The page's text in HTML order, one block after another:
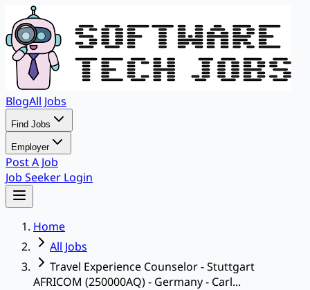
BlogAll Jobs
Find Jobs
Employer
Post A Job
Job Seeker Login
Home
All Jobs
Travel Experience Counselor - Stuttgart
AFRICOM (250000AQ) - Germany - Carl...